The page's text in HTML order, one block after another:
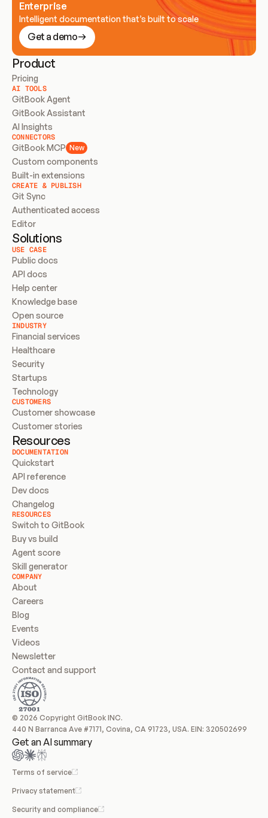
Enterprise
Intelligent documentation that’s built to scale
Get a demo
Product
Pricing
AI TOOLS
GitBook Agent
GitBook Assistant
AI Insights
CONNECTORS
GitBook MCP New
Custom components
Built-in extensions
CREATE & PUBLISH
Git Sync
Authenticated access
Editor
Solutions
USE CASE
Public docs
API docs
Help center
Knowledge base
Open source
INDUSTRY
Financial services
Healthcare
Security
Startups
Technology
CUSTOMERS
Customer showcase
Customer stories
Resources
DOCUMENTATION
Quickstart
API reference
Dev docs
Changelog
RESOURCES
Switch to GitBook
Buy vs build
Agent score
Skill generator
COMPANY
About
Careers
Blog
Events
Videos
Newsletter
Contact and support
© 2026 Copyright GitBook INC.
440 N Barranca Ave #7171, Covina, CA 91723, USA. EIN: 320502699
Get an AI summary
Terms of service
Privacy statement
Security and compliance